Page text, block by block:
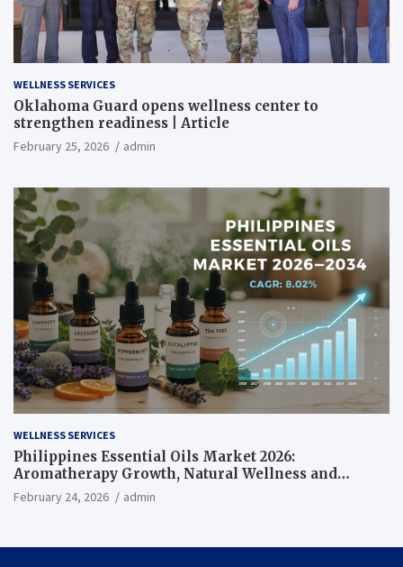
WELLNESS SERVICES
Oklahoma Guard opens wellness center to
strengthen readiness | Article
February 25, 2026 admin
WELLNESS SERVICES
Philippines Essential Oils Market 2026:
Aromatherapy Growth, Natural Wellness and
Botanical Innovation
February 24, 2026 admin